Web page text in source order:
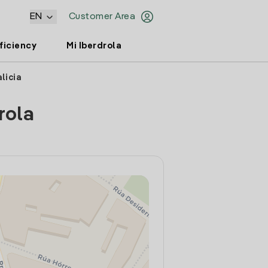
Customer Area
EN
Mi Iberdrola